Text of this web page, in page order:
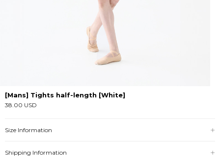
[Mans] Tights half-length [White]
38.00 USD
Size Information
Shipping Information